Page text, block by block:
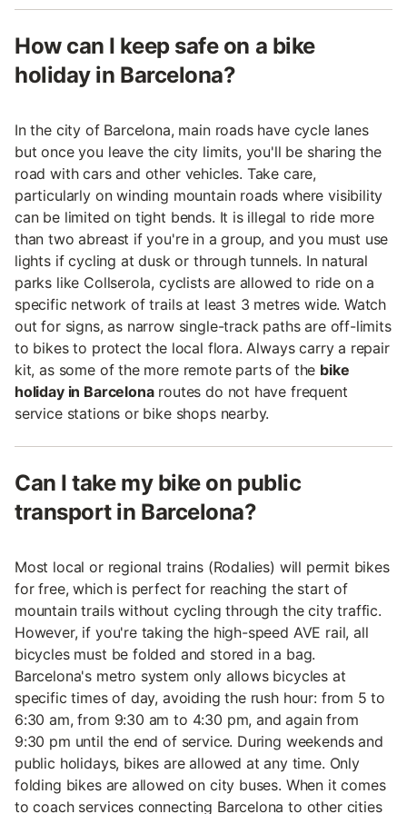
How can I keep safe on a bike
holiday in Barcelona?
In the city of Barcelona, main roads have cycle lanes
but once you leave the city limits, you'll be sharing the
road with cars and other vehicles. Take care,
particularly on winding mountain roads where visibility
can be limited on tight bends. It is illegal to ride more
than two abreast if you're in a group, and you must use
lights if cycling at dusk or through tunnels. In natural
parks like Collserola, cyclists are allowed to ride on a
specific network of trails at least 3 metres wide. Watch
out for signs, as narrow single-track paths are off-limits
to bikes to protect the local flora. Always carry a repair
kit, as some of the more remote parts of the bike
holiday in Barcelonaroutes do not have frequent
service stations or bike shops nearby.
Can I take my bike on public
transport in Barcelona?
Most local or regional trains (Rodalies) will permit bikes
for free, which is perfect for reaching the start of
mountain trails without cycling through the city traffic.
However, if you're taking the high-speed AVE rail, all
bicycles must be folded and stored in a bag.
Barcelona's metro system only allows bicycles at
specific times of day, avoiding the rush hour: from 5 to
6:30 am, from 9:30 am to 4:30 pm, and again from
9:30 pm until the end of service. During weekends and
public holidays, bikes are allowed at any time. Only
folding bikes are allowed on city buses. When it comes
to coach services connecting Barcelona to other cities